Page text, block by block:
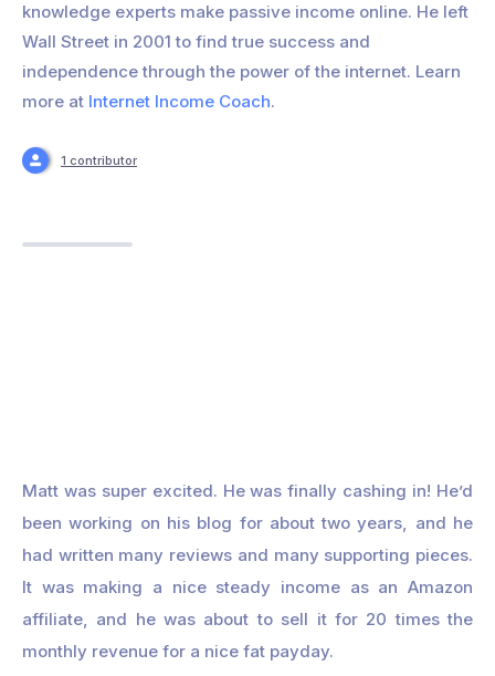
knowledge experts make passive income online. He left
Wall Street in 2001 to find true success and
independence through the power of the internet. Learn
more at Internet Income Coach.
1 contributor
Matt was super excited. He was finally cashing in! He’d
been working on his blog for about two years, and he
had written many reviews and many supporting pieces.
It was making a nice steady income as an Amazon
affiliate, and he was about to sell it for 20 times the
monthly revenue for a nice fat payday.